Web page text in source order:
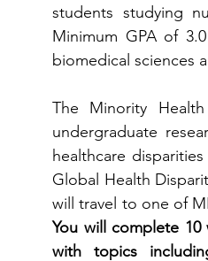
students studying
Minimum GPA of
biomedical sciences
The Minority
undergraduate
healthcare
Global Health
will travel to one of
You will complete
with topics